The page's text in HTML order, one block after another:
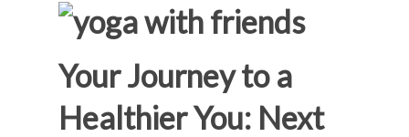
Your Journey to a
Healthier You: Next